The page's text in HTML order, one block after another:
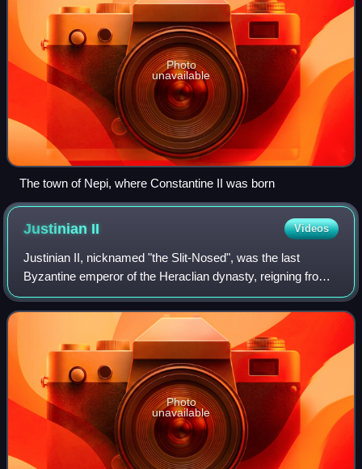
Photo
unavailable
The town of Nepi, where Constantine II was born
Justinian II Videos
Justinian II, nicknamed "the Slit-Nosed", was the last
Byzantine emperor of the Heraclian dynasty, reigning from
685 to 695 and again from 705 to 711. Like his namesake,
Justinian I, Justinian II was
Photo
unavailable